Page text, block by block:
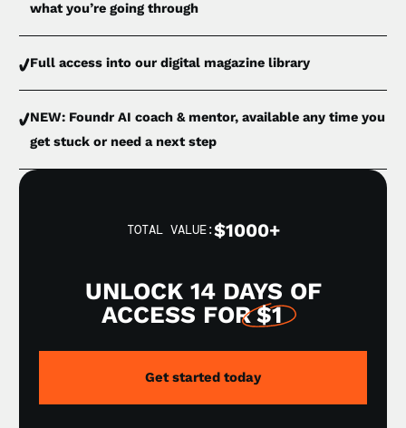
what you’re going through
Full access into our digital magazine library
NEW: Foundr AI coach & mentor, available any time you
get stuck or need a next step
TOTAL VALUE:$1000+
UNLOCK 14 DAYS OF
ACCESS FOR $1
Get started today